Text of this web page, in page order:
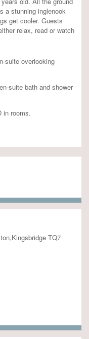
a stunning inglenook
get cooler. Guests
relax, read or watch
suite overlooking
suite bath and shower
in rooms.
TQ7